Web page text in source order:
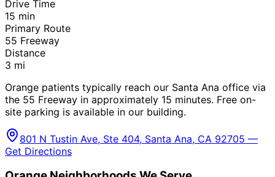
Drive Time
15 min
Primary Route
55 Freeway
Distance
3 mi
Orange patients typically reach our Santa Ana office via
the 55 Freeway in approximately 15 minutes. Free on-
site parking is available in our building.
801 N Tustin Ave, Ste 404, Santa Ana, CA 92705 —
Get Directions